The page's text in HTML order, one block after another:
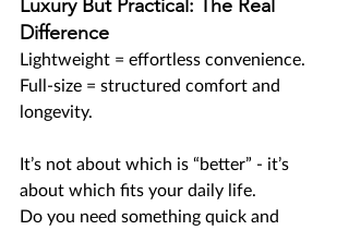
Luxury But Practical: The Real
Difference
Lightweight = effortless convenience.
Full-size = structured comfort and
longevity.
It’s not about which is “better” - it’s
about which fits your daily life.
Do you need something quick and